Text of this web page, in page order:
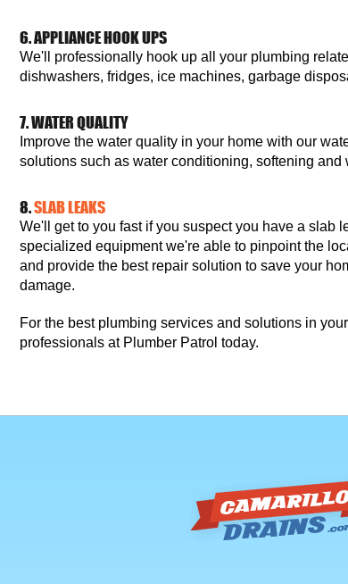
6. APPLIANCE HOOK UPS
We'll professionally hook up all your plumbing
dishwashers, fridges, ice machines, garbage
7. WATER QUALITY
Improve the water quality in your home with our
solutions such as water conditioning, softening and
8.SLAB LEAKS
We'll get to you fast if you suspect you have a slab
specialized equipment we're able to pinpoint the
and provide the best repair solution to save your
damage.
For the best plumbing services and solutions in
professionals at Plumber Patrol today.